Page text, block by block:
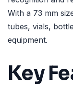
With a 73 mm
tubes, vials,
equipment.
Key